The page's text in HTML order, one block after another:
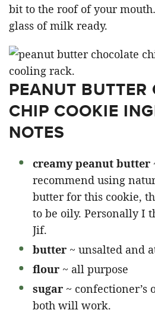
bit to the roof of your
glass of milk ready.
PEANUT BUTTER
CHIP COOKIE
NOTES
creamy peanut butter
recommend using
butter for this cookie,
to be oily. Personally I
Jif.
butter ~ unsalted and
flour ~ all purpose
sugar ~ confectioner’s
both will work.